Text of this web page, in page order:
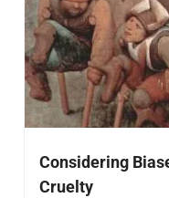
Considering
Cruelty